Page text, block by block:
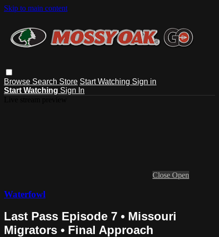
Skip to main content
Browse Search Store Start Watching Sign in
Start Watching Sign In
Close Open
Waterfowl
Last Pass Episode 7 • Missouri
Migrators • Final Approach